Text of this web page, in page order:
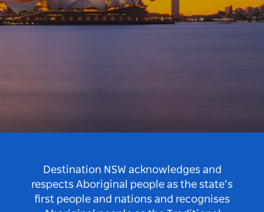
Destination NSW acknowledges and
respects Aboriginal people as the state’s
first people and nations and recognises